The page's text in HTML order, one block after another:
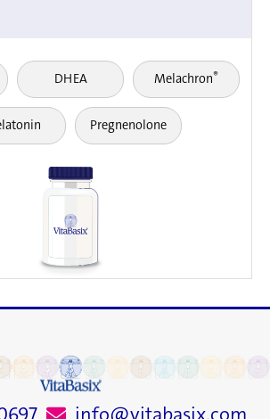
DHEA Melachron®
Pregnenolone